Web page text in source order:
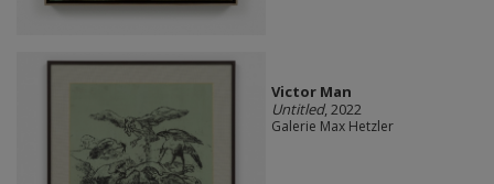
Victor Man
Untitled, 2022
Galerie Max Hetzler